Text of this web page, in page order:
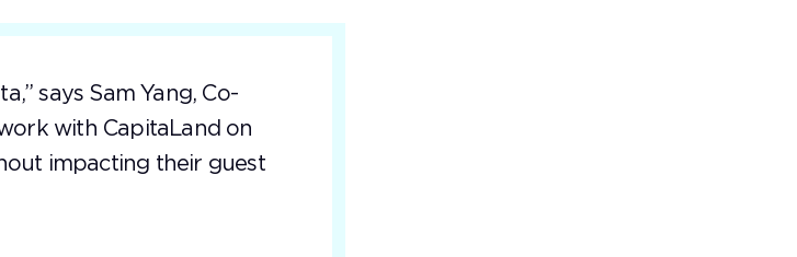
says Sam Yang, Co-
with CapitaLand on
impacting their guest